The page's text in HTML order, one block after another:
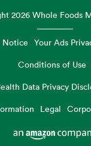
2026 Whole Foods
Notice Your Ads
Conditions of Use
Data Privacy
Legal